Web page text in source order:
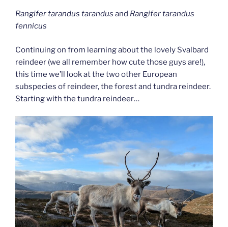
Rangifer tarandus tarandus and Rangifer tarandus
fennicus
Continuing on from learning about the lovely Svalbard
reindeer (we all remember how cute those guys are!),
this time we’ll look at the two other European
subspecies of reindeer, the forest and tundra reindeer.
Starting with the tundra reindeer…